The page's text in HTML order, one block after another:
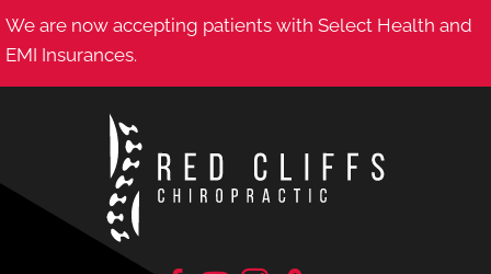
We are now accepting patients with Select Health and
EMI Insurances.